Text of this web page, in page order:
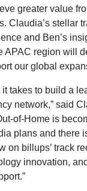
greater value
Claudia’s stellar
and Ben’s
APAC region will
our global
it takes to build a
network,” said
of-Home is
plans and there
on billups’ track
innovation,